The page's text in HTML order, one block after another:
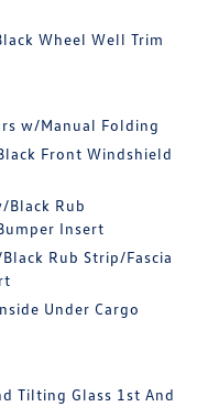
Wheel Well Trim
w/Manual Folding
Front Windshield
Black Rub
Insert
Rub Strip/Fascia
Under Cargo
Tilting Glass 1st And